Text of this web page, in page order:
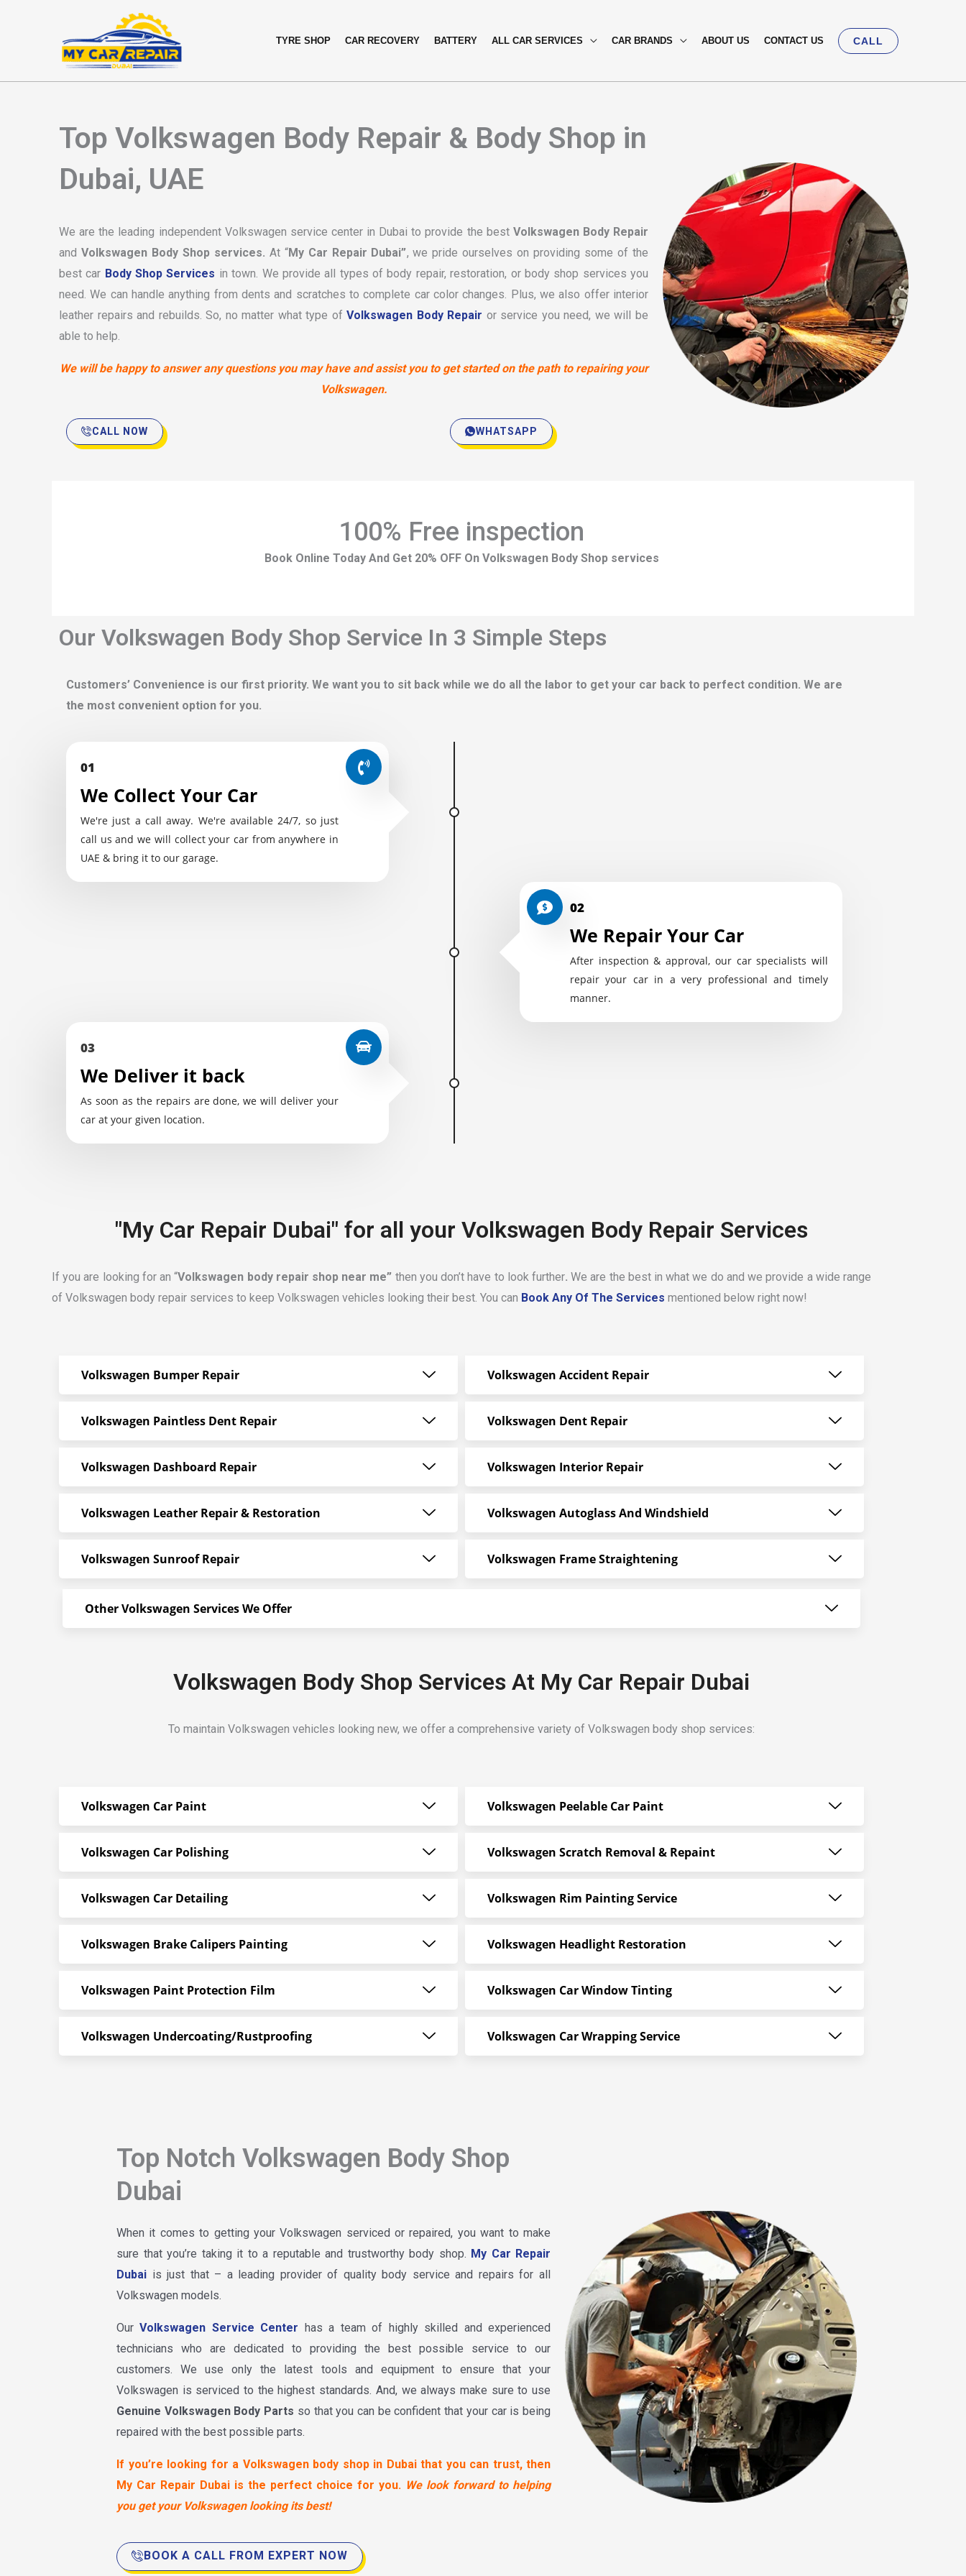
TYRE SHOP CAR RECOVERY BATTERY ALL CAR SERVICES CAR BRANDS ABOUT US CONTACT US CALL
Top Volkswagen Body Repair & Body Shop in
Dubai, UAE
We are the leading independent Volkswagen service center in Dubai to provide the best Volkswagen Body Repair
and Volkswagen Body Shop services. At “My Car Repair Dubai”, we pride ourselves on providing some of the
best car Body Shop Services in town. We provide all types of body repair, restoration, or body shop services you
need. We can handle anything from dents and scratches to complete car color changes. Plus, we also offer interior
leather repairs and rebuilds. So, no matter what type ofVolkswagen Body Repair or service you need, we will be
able to help.
We will be happy to answer any questions you may have and assist you to get started on the path to repairing your
Volkswagen.
CALL NOW WHATSAPP
100% Free inspection
Book Online Today And Get 20% OFF On Volkswagen Body Shop services
Our Volkswagen Body Shop Service In 3 Simple Steps
Customers’ Convenience is our first priority. We want you to sit back while we do all the labor to get your car back to perfect condition. We are
the most convenient option for you.
01
We Collect Your Car
We're just a call away. We're available 24/7, so just
call us and we will collect your car from anywhere in
UAE & bring it to our garage.
02
We Repair Your Car
After inspection & approval, our car specialists will
repair your car in a very professional and timely
manner.
03
We Deliver it back
As soon as the repairs are done, we will deliver your
car at your given location.
"My Car Repair Dubai" for all your Volkswagen Body Repair Services
If you are looking for an “Volkswagen body repair shop near me” then you don’t have to look further. We are the best in what we do and we provide a wide range
of Volkswagen body repair services to keep Volkswagen vehicles looking their best. You can Book Any Of The Services mentioned below right now!
Volkswagen Bumper Repair
Volkswagen Paintless Dent Repair
Volkswagen Dashboard Repair
Volkswagen Leather Repair & Restoration
Volkswagen Sunroof Repair
Volkswagen Accident Repair
Volkswagen Dent Repair
Volkswagen Interior Repair
Volkswagen Autoglass And Windshield
Volkswagen Frame Straightening
Other Volkswagen Services We Offer
Volkswagen Body Shop Services At My Car Repair Dubai
To maintain Volkswagen vehicles looking new, we offer a comprehensive variety of Volkswagen body shop services:
Volkswagen Car Paint
Volkswagen Car Polishing
Volkswagen Car Detailing
Volkswagen Brake Calipers Painting
Volkswagen Paint Protection Film
Volkswagen Undercoating/Rustproofing
Volkswagen Peelable Car Paint
Volkswagen Scratch Removal & Repaint
Volkswagen Rim Painting Service
Volkswagen Headlight Restoration
Volkswagen Car Window Tinting
Volkswagen Car Wrapping Service
Top Notch Volkswagen Body Shop
Dubai
When it comes to getting your Volkswagen serviced or repaired, you want to make
sure that you’re taking it to a reputable and trustworthy body shop. My Car Repair
Dubai is just that – a leading provider of quality body service and repairs for all
Volkswagen models.
OurVolkswagen Service Center has a team of highly skilled and experienced
technicians who are dedicated to providing the best possible service to our
customers. We use only the latest tools and equipment to ensure that your
Volkswagen is serviced to the highest standards. And, we always make sure to use
Genuine Volkswagen Body Parts so that you can be confident that your car is being
repaired with the best possible parts.
If you’re looking for a Volkswagen body shop in Dubai that you can trust, then
My Car Repair Dubai is the perfect choice for you. We look forward to helping
you get your Volkswagen looking its best!
BOOK A CALL FROM EXPERT NOW